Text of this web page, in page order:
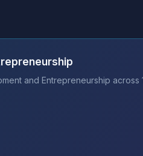
and Entrepreneurship across